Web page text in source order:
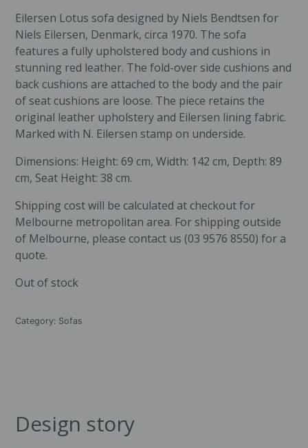
Eilersen Lotus sofa designed by Niels Bendtsen for
Niels Eilersen, Denmark, circa 1970. The sofa
features a fully upholstered body and cushions in
stunning red leather. The fold-over side cushions and
back cushions are attached to the body and the pair
of seat cushions are loose. The piece retains the
original leather upholstery and Eilersen lining fabric.
Marked with N. Eilersen stamp on underside.
Dimensions: Height: 69 cm, Width: 142 cm, Depth: 89
cm, Seat Height: 38 cm.
Shipping cost will be calculated at checkout for
Melbourne metropolitan area. For shipping outside
of Melbourne, please contact us (03 9576 8550) for a
quote.
Out of stock
Category: Sofas
Design story